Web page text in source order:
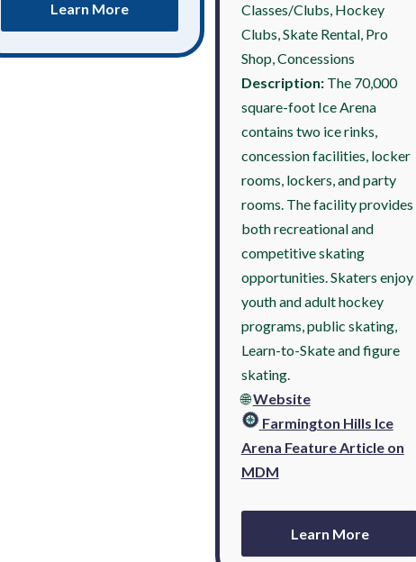
Learn More
Classes/Clubs, Hockey
Clubs, Skate Rental, Pro
Shop, Concessions
Description:The 70,000
square-foot Ice Arena
contains two ice rinks,
concession facilities, locker
rooms, lockers, and party
rooms. The facility provides
both recreational and
competitive skating
opportunities. Skaters enjoy
youth and adult hockey
programs, public skating,
Learn-to-Skate and figure
skating.
🌐Website
Farmington Hills Ice
Arena Feature Article on
MDM
Learn More